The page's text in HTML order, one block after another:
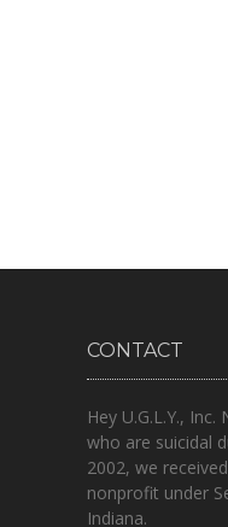
CONTACT
Hey U.G.L.Y.,
who are suicidal
2002, we
nonprofit under
Indiana.